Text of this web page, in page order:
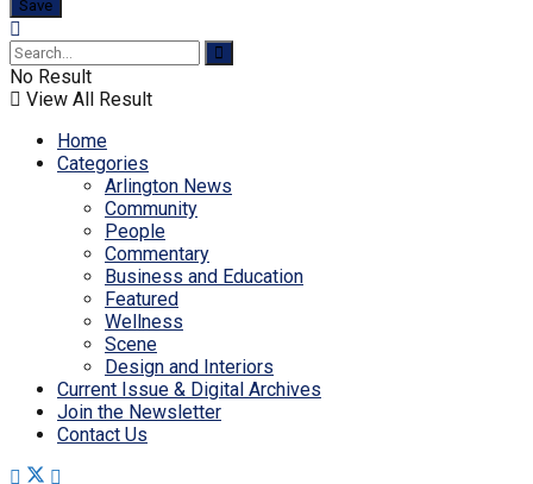
No Result
View All Result
Home
Categories
Arlington News
Community
People
Commentary
Business and Education
Featured
Wellness
Scene
Design and Interiors
Current Issue & Digital Archives
Join the Newsletter
Contact Us